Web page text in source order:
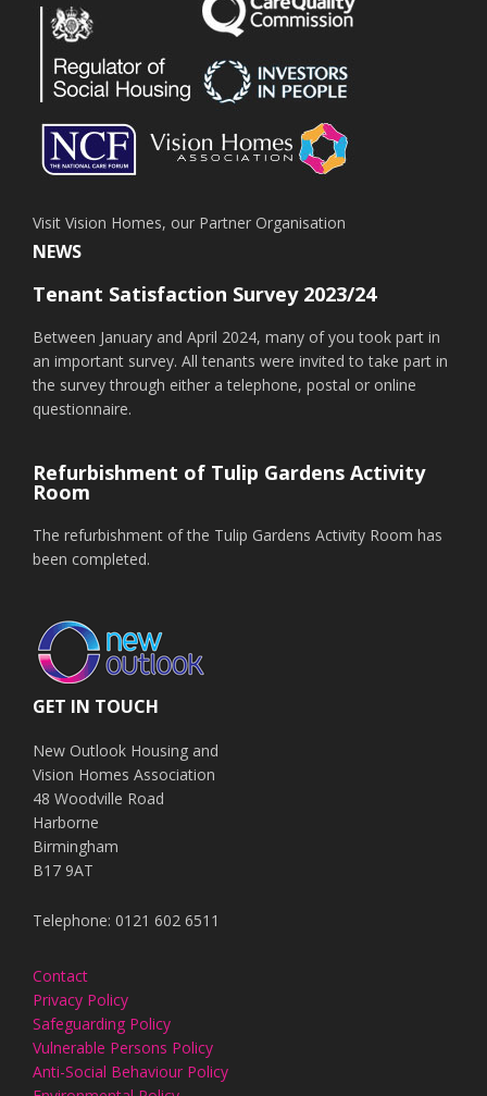
Visit Vision Homes, our Partner Organisation
NEWS
Tenant Satisfaction Survey 2023/24
Between January and April 2024, many of you took part in
an important survey. All tenants were invited to take part in
the survey through either a telephone, postal or online
questionnaire.
Refurbishment of Tulip Gardens Activity
Room
The refurbishment of the Tulip Gardens Activity Room has
been completed.
GET IN TOUCH
New Outlook Housing and
Vision Homes Association
48 Woodville Road
Harborne
Birmingham
B17 9AT
Telephone: 0121 602 6511
Contact
Privacy Policy
Safeguarding Policy
Vulnerable Persons Policy
Anti-Social Behaviour Policy